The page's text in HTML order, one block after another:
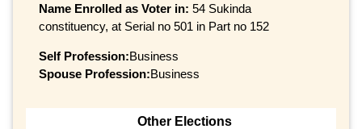
Name Enrolled as Voter in: 54 Sukinda
constituency, at Serial no 501 in Part no 152
Self Profession:Business
Spouse Profession:Business
Other Elections